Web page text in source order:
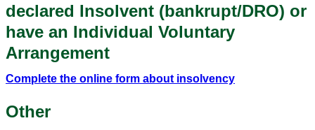
declared Insolvent (bankrupt/DRO) or
have an Individual Voluntary
Arrangement
Complete the online form about insolvency
Other